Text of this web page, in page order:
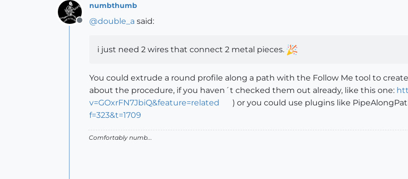
Offline
numbthumb
@double_a said:
i just need 2 wires that connect 2 metal pieces.
You could extrude a round profile along a path with the Follow Me tool to
about the procedure, if you haven´t checked them out already, like this one:
v=GOxrFN7JbiQ&feature=related
) or you could use plugins like
f=323&t=1709
Comfortably numb...